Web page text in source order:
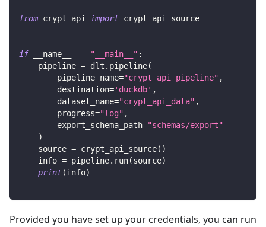
from crypt_api import crypt_api_source
if __name__ == "__main__" :
    pipeline
= dlt . pipeline(
        pipeline_name
="crypt_api_pipeline" ,
        destination
='duckdb' ,
        dataset_name
="crypt_api_data" ,
        progress
="log" ,
        export_schema_path
="schemas/export"
)
    source
= crypt_api_source( )
    info
= pipeline. run(source)
print(info)
Provided you have set up your credentials, you can run